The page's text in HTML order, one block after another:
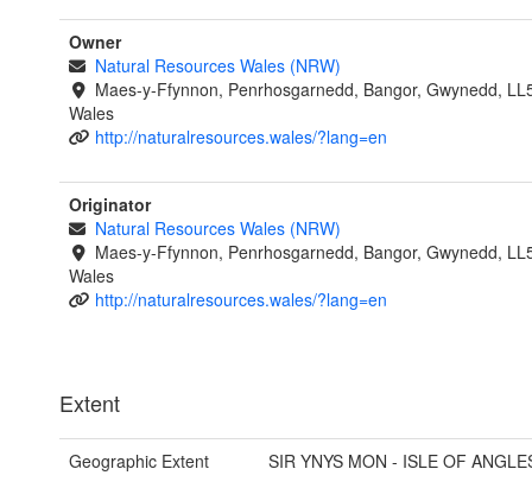
Owner
Natural Resources Wales (NRW)
Maes-y-Ffynnon, Penrhosgarnedd, Bangor, Gwynedd,
Wales
http://naturalresources.wales/?lang=en
Originator
Natural Resources Wales (NRW)
Maes-y-Ffynnon, Penrhosgarnedd, Bangor, Gwynedd,
Wales
http://naturalresources.wales/?lang=en
Extent
Geographic Extent SIR YNYS MON - ISLE OF